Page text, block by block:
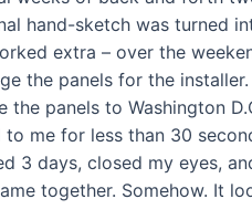
hand-sketch was turned
extra – over the
the panels for the installer.
the panels to Washington
to me for less than 30
3 days, closed my eyes,
together. Somehow. It